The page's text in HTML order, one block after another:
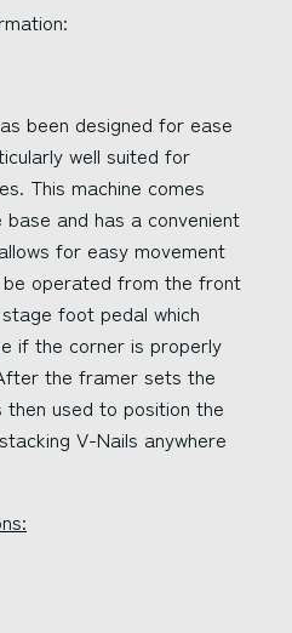
been designed for ease
well suited for
This machine comes
and has a convenient
for easy movement
operated from the front
foot pedal which
if the corner is properly
the framer sets the
used to position the
V-Nails anywhere